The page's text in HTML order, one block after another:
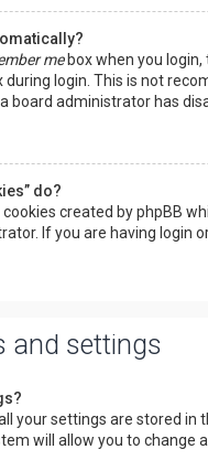
mebox when you login,
during login. This is not
board administrator has
do?
cookies created by phpBB
If you are having login
and settings
your settings are stored
will allow you to change